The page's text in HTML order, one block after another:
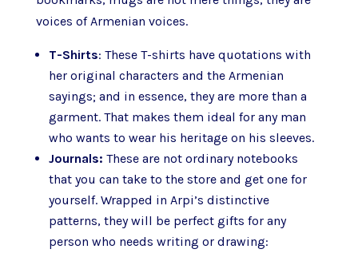
voices of Armenian voices.
T-Shirts: These T-shirts have quotations with
her original characters and the Armenian
sayings; and in essence, they are more than a
garment. That makes them ideal for any man
who wants to wear his heritage on his sleeves.
Journals: These are not ordinary notebooks
that you can take to the store and get one for
yourself. Wrapped in Arpi’s distinctive
patterns, they will be perfect gifts for any
person who needs writing or drawing: